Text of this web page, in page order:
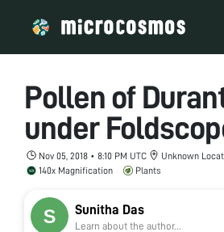
Pollen of
under
Nov 05, 2018 • 8:10 PM UTC
Unknown
140x Magnification
Plants
Sunitha Das
Learn about the author...